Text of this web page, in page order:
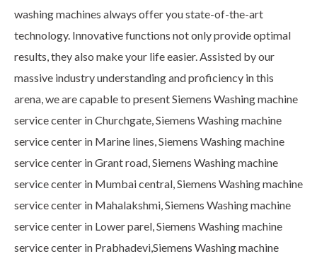
washing machines always offer you state-of-the-art
technology. Innovative functions not only provide optimal
results, they also make your life easier. Assisted by our
massive industry understanding and proficiency in this
arena, we are capable to present Siemens Washing machine
service center in Churchgate, Siemens Washing machine
service center in Marine lines, Siemens Washing machine
service center in Grant road, Siemens Washing machine
service center in Mumbai central, Siemens Washing machine
service center in Mahalakshmi, Siemens Washing machine
service center in Lower parel, Siemens Washing machine
service center in Prabhadevi,Siemens Washing machine